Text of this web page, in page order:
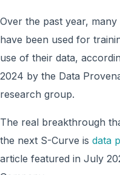
Over the past year,
have been used for
use of their data,
2024 by the Data
research group.
The real breakthrough
the next S-Curve is data
article featured in July